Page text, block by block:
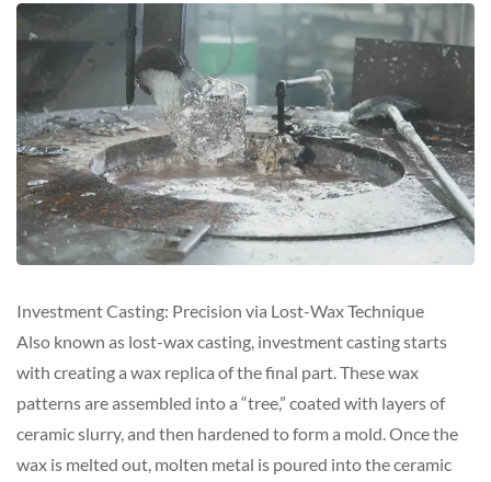
Investment Casting: Precision via Lost-Wax Technique
Also known as lost-wax casting, investment casting starts
with creating a wax replica of the final part. These wax
patterns are assembled into a “tree,” coated with layers of
ceramic slurry, and then hardened to form a mold. Once the
wax is melted out, molten metal is poured into the ceramic